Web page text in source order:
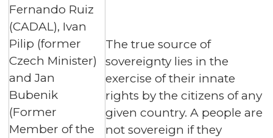
Fernando Ruiz
(CADAL), Ivan
Pilip (former
Czech Minister)
and Jan
Bubenik
(Former
Member of the
The true source of
sovereignty lies in the
exercise of their innate
rights by the citizens of any
given country. A people are
not sovereign if they